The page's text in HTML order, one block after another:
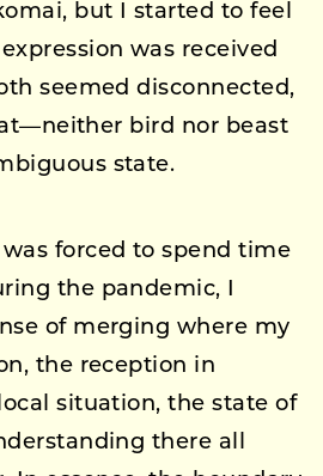
but I started to feel
was received
seemed disconnected,
bird nor beast
state.
forced to spend time
the pandemic, I
of merging where my
the reception in
situation, the state of
there all